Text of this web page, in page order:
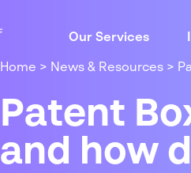
Our Services
Home > News & Resources >
Patent
and how